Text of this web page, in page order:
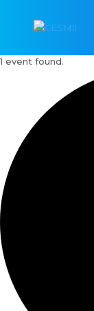
1 event found.